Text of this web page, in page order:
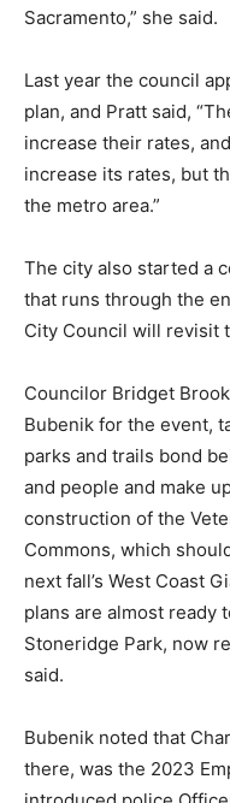
Sacramento,” she said.
Last year the council
plan, and Pratt said,
increase their rates,
increase its rates, but
the metro area.”
The city also started a
that runs through the
City Council will revisit
Councilor Bridget
Bubenik for the event,
parks and trails bond
and people and make
construction of the
Commons, which
next fall’s West Coast
plans are almost ready
Stoneridge Park, now
said.
Bubenik noted that
there, was the 2023